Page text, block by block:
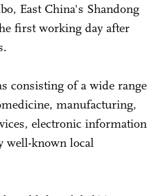
East China's Shandong
first working day after
consisting of a wide range
manufacturing,
electronic information
well-known local